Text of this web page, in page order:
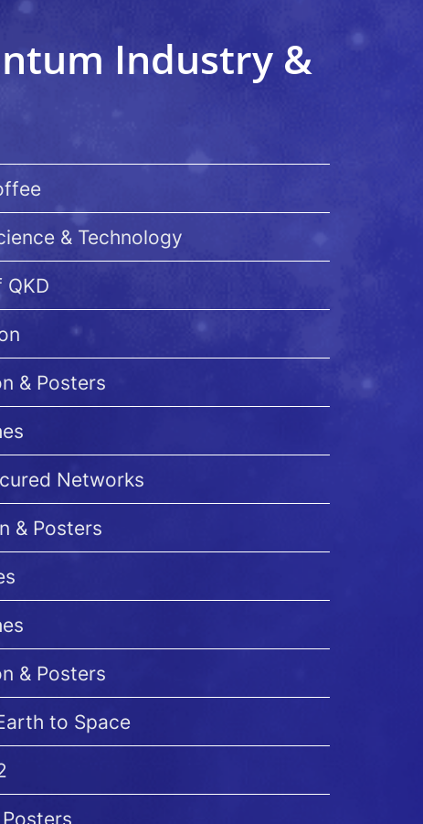
Industry &
& Technology
& Posters
Networks
& Posters
& Posters
to Space